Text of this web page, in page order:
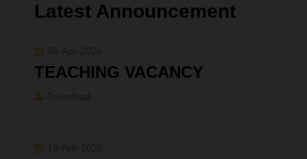
Latest Announcement
TEACHING VACANCY